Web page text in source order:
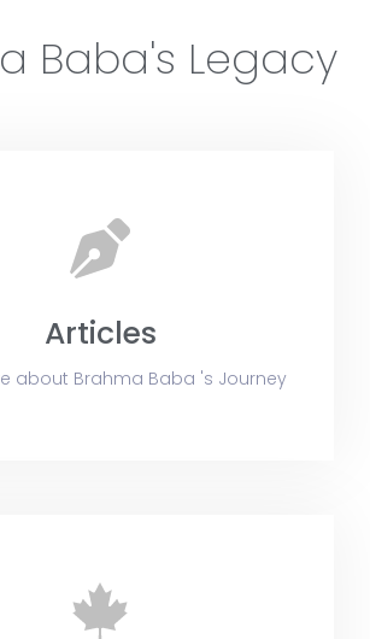
Baba's Legacy
Articles
about Brahma Baba 's Journey